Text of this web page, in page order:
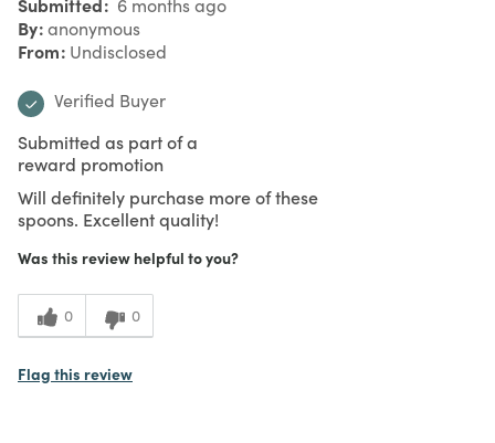
6 months ago
By anonymous
From Undisclosed
Verified Buyer
Submitted as part of a
reward promotion
Will definitely purchase more of these
spoons. Excellent quality!
Was this review helpful to you?
0 0
Flag this review